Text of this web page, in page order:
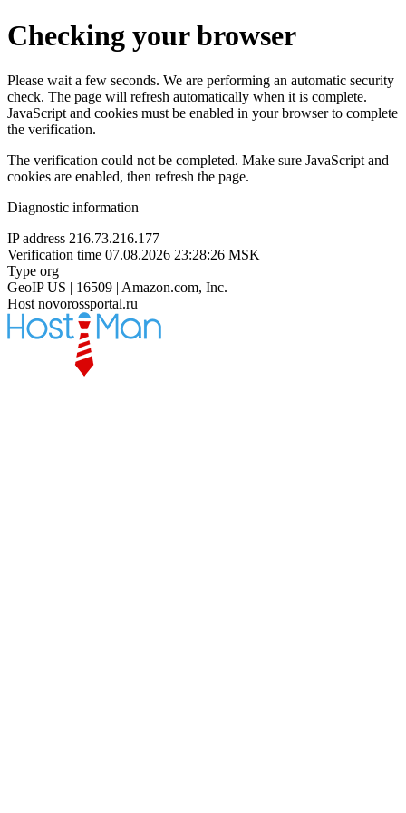
Checking your browser
Please wait a few seconds. We are performing an automatic security
check. The page will refresh automatically when it is complete.
JavaScript and cookies must be enabled in your browser to complete
the verification.
The verification could not be completed. Make sure JavaScript and
cookies are enabled, then refresh the page.
Diagnostic information
IP address 216.73.216.177
Verification time 07.08.2026 23:28:26 MSK
Type org
GeoIP US | 16509 | Amazon.com, Inc.
Host novorossportal.ru